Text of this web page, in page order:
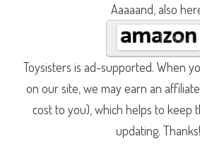
Aaaaand, also
Toysisters is ad-supported. When
on our site, we may earn an
cost to you), which helps to keep
updating. Thanks!